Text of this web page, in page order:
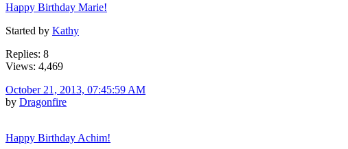
Happy Birthday Marie!
Started by Kathy
Replies: 8
Views: 4,469
October 21, 2013, 07:45:59 AM
by Dragonfire
Happy Birthday Achim!